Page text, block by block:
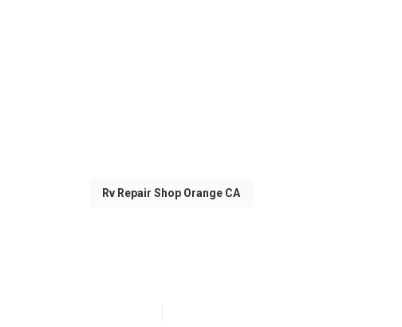
Rv Repair Shop Orange CA